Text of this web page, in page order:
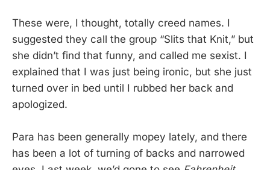
These were, I thought, totally creed names. I
suggested they call the group “Slits that Knit,” but
she didn’t find that funny, and called me sexist. I
explained that I was just being ironic, but she just
turned over in bed until I rubbed her back and
apologized.
Para has been generally mopey lately, and there
has been a lot of turning of backs and narrowed